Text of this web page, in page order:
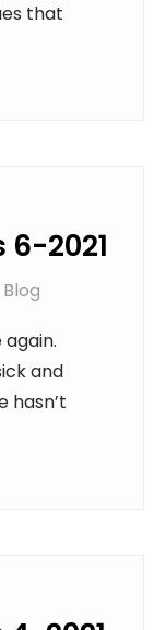
that
2021
Blog
and
hasn’t